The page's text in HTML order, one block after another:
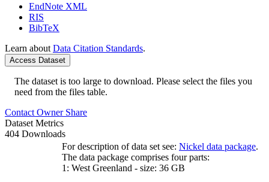
EndNote XML
RIS
BibTeX
Learn about Data Citation Standards.
Access Dataset
The dataset is too large to download. Please select the files you
need from the files table.
Contact Owner Share
Dataset Metrics
404 Downloads
For description of data set see: Nickel data package.
The data package comprises four parts:
1: West Greenland - size: 36 GB